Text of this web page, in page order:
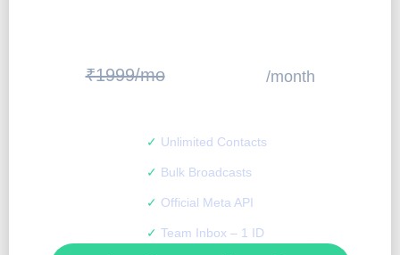
₹1999/mo₹ /month
✓ Unlimited Contacts
✓ Bulk Broadcasts
✓ Official Meta API
✓ Team Inbox – 1 ID